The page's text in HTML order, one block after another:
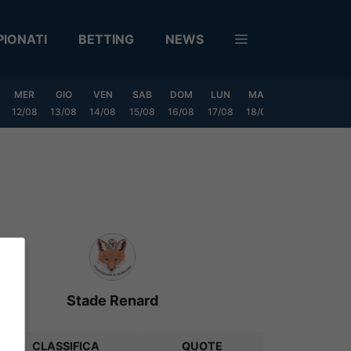
BETTING NEWS
MER
12/08
GIO
13/08
VEN
14/08
SAB
15/08
DOM
16/08
LUN
17/08
MAR
18/08
Stade Renard
CLASSIFICA QUOTE